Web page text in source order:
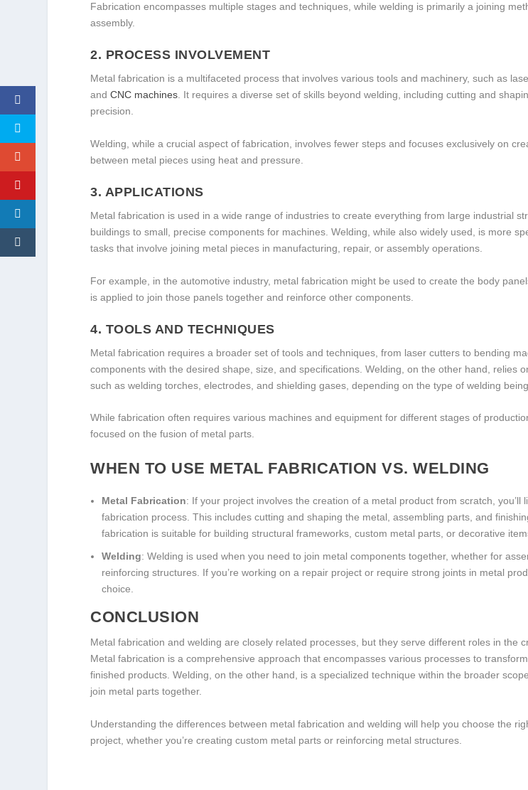
Fabrication encompasses multiple stages and techniques, while welding is primarily a joining
assembly.
2. PROCESS INVOLVEMENT
Metal fabrication is a multifaceted process that involves various tools and machinery, such as
andCNC machines. It requires a diverse set of skills beyond welding, including cutting and
precision.
Welding, while a crucial aspect of fabrication, involves fewer steps and focuses exclusively on
between metal pieces using heat and pressure.
3. APPLICATIONS
Metal fabrication is used in a wide range of industries to create everything from large industrial
buildings to small, precise components for machines. Welding, while also widely used, is more
tasks that involve joining metal pieces in manufacturing, repair, or assembly operations.
For example, in the automotive industry, metal fabrication might be used to create the body
is applied to join those panels together and reinforce other components.
4. TOOLS AND TECHNIQUES
Metal fabrication requires a broader set of tools and techniques, from laser cutters to bending
components with the desired shape, size, and specifications. Welding, on the other hand, relies
such as welding torches, electrodes, and shielding gases, depending on the type of welding
While fabrication often requires various machines and equipment for different stages of
focused on the fusion of metal parts.
WHEN TO USE METAL FABRICATION VS. WELDING
Metal Fabrication: If your project involves the creation of a metal product from scratch, you’ll
fabrication process. This includes cutting and shaping the metal, assembling parts, and
fabrication is suitable for building structural frameworks, custom metal parts, or decorative
Welding: Welding is used when you need to join metal components together, whether for
reinforcing structures. If you’re working on a repair project or require strong joints in metal
choice.
CONCLUSION
Metal fabrication and welding are closely related processes, but they serve different roles in the
Metal fabrication is a comprehensive approach that encompasses various processes to
finished products. Welding, on the other hand, is a specialized technique within the broader
join metal parts together.
Understanding the differences between metal fabrication and welding will help you choose the
project, whether you’re creating custom metal parts or reinforcing metal structures.